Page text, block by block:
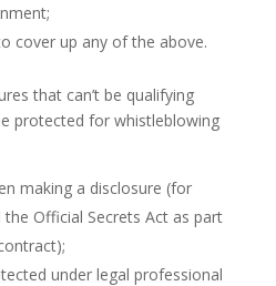
cover up any of the above.
that can’t be qualifying
protected for whistleblowing
making a disclosure (for
Official Secrets Act as part
under legal professional